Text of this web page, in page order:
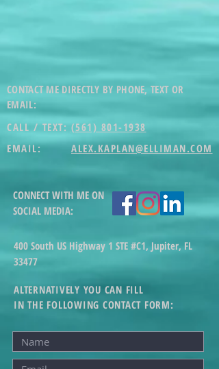
CONTACT ME DIRECTLY BY PHONE, TEXT OR
EMAIL:
ALTERNATIVELY YOU CAN FILL
IN THE FOLLOWING CONTACT FORM:
CALL / TEXT: (561) 801-1938
EMAIL: ALEX.KAPLAN@ELLIMAN.COM
400 South US Highway 1 STE #C1, Jupiter, FL
33477
CONNECT WITH ME ON
SOCIAL MEDIA: